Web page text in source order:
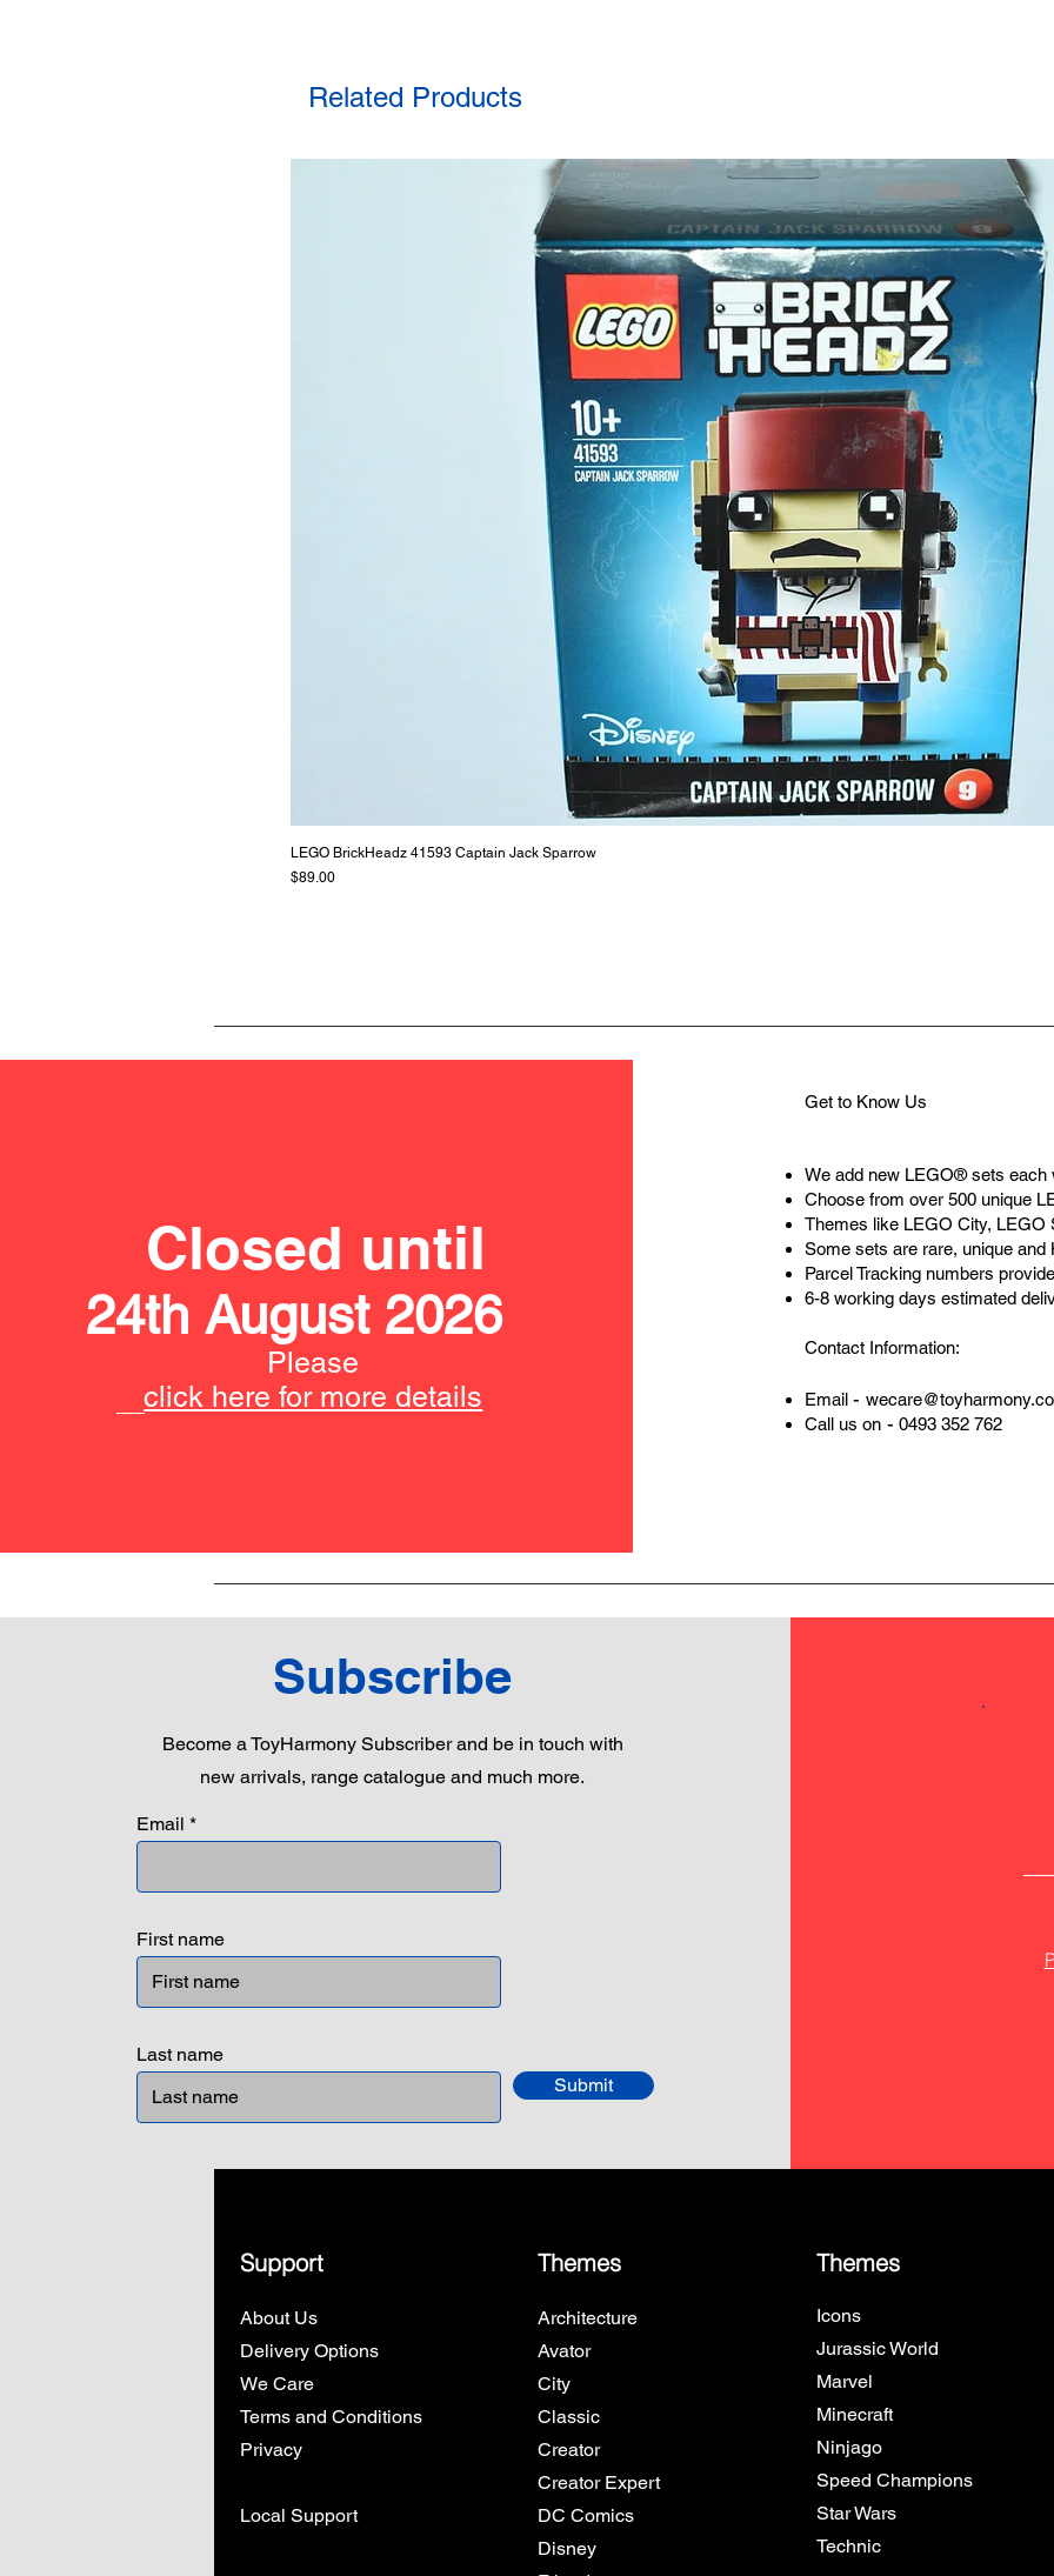
LEGO®
-
- ​No. of
- Age: 8+
The
or a
At
are a
build
solid
basic
live a
Related Products
LEGO BrickHeadz 41593 Captain Jack Sparrow
Price
$89.00
Closed until
24th August 2026
Please
click here for more details
Get to Know Us
We add new LEGO® sets each
Choose from over 500 unique
Themes like LEGO City, LEGO
Some sets are rare, unique
Parcel Tracking numbers
6-8 working days estimated
Contact Information:
Email -
Call us on- 0493 352 762
Subscribe
Become a ToyHarmony Subscriber and be in touch with
new arrivals, range catalogue and much more.
Email
First name
Last name
Submit
Support
About Us
Delivery Options
We Care
Terms and Conditions
Privacy
Local Support
Themes
Architecture
Avator
City
Classic
Creator
Creator Expert
DC Comics
Disney
Themes
Icons
Jurassic World
Marvel
Minecraft
Ninjago
Speed Champions
Star Wars
Technic